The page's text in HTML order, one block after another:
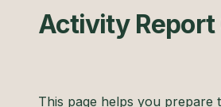
Activity Report
This page helps you prepare